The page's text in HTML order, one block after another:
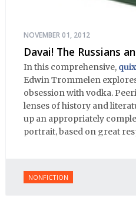
NOVEMBER 01, 2012
Davai! The Russians
In this comprehensive,
Edwin Trommelen
obsession with vodka.
lenses of history and
up an appropriately
portrait, based on great
NONFICTION